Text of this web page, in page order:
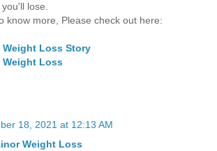
lose.
know more, Please check out here:
Weight Loss Story
Weight Loss
18, 2021 at 12:13 AM
Weight Loss